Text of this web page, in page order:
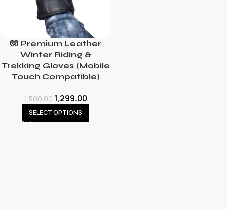
🧤 Premium Leather
Winter Riding &
Trekking Gloves (Mobile
Touch Compatible)
1,500.00 1,299.00
SELECT OPTIONS